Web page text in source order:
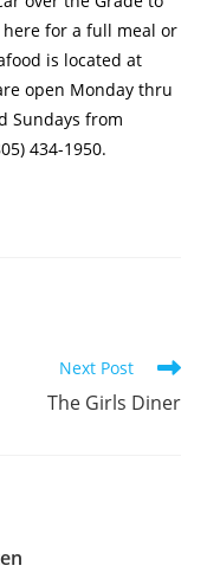
here for a full meal or
is located at
open Monday thru
Sundays from
434-1950.
Next Post
The Girls Diner